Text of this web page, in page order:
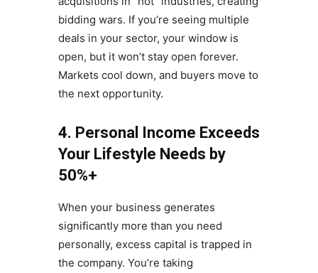
bidding wars. If you’re seeing multiple
deals in your sector, your window is
open, but it won’t stay open forever.
Markets cool down, and buyers move to
the next opportunity.
4. Personal Income Exceeds
Your Lifestyle Needs by
50%+
When your business generates
significantly more than you need
personally, excess capital is trapped in
the company. You’re taking